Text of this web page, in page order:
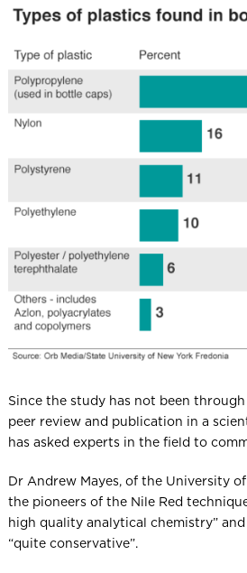
Since the study has not been
peer review and publication in a
has asked experts in the field to
Dr Andrew Mayes, of the University
the pioneers of the Nile Red
high quality analytical chemistry”
“quite conservative”.